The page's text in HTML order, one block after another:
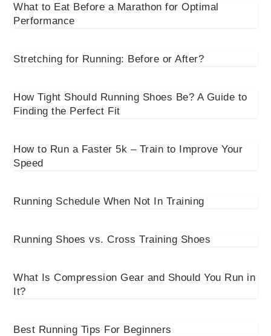
What to Eat Before a Marathon for Optimal
Performance
Stretching for Running: Before or After?
How Tight Should Running Shoes Be? A Guide to
Finding the Perfect Fit
How to Run a Faster 5k – Train to Improve Your
Speed
Running Schedule When Not In Training
Running Shoes vs. Cross Training Shoes
What Is Compression Gear and Should You Run in
It?
Best Running Tips For Beginners